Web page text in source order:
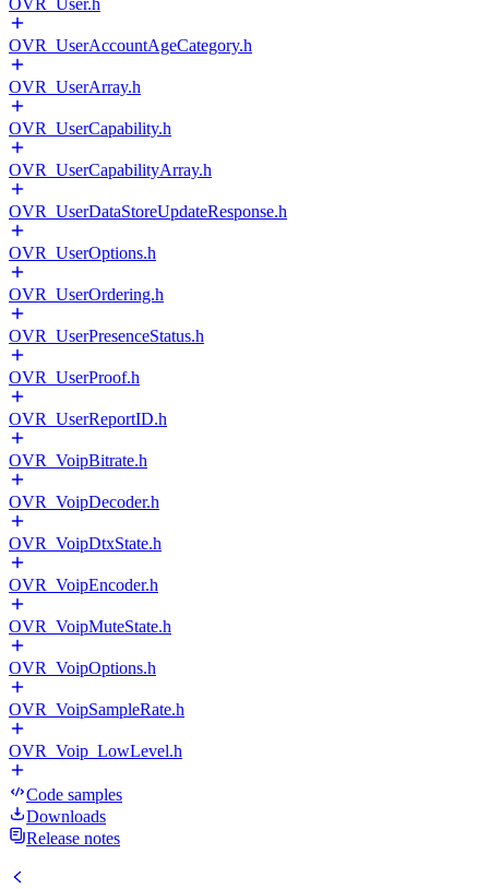
OVR_User.h
OVR_UserAccountAgeCategory.h
OVR_UserArray.h
OVR_UserCapability.h
OVR_UserCapabilityArray.h
OVR_UserDataStoreUpdateResponse.h
OVR_UserOptions.h
OVR_UserOrdering.h
OVR_UserPresenceStatus.h
OVR_UserProof.h
OVR_UserReportID.h
OVR_VoipBitrate.h
OVR_VoipDecoder.h
OVR_VoipDtxState.h
OVR_VoipEncoder.h
OVR_VoipMuteState.h
OVR_VoipOptions.h
OVR_VoipSampleRate.h
OVR_Voip_LowLevel.h
Code samples
Downloads
Release notes